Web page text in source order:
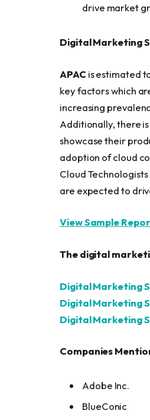
drive market
Digital Marketing
APACis estimated
key factors which
increasing
Additionally, there
showcase their
adoption of cloud
Cloud
are expected to
View Sample
The digital
Digital Marketing
Digital Marketing
Digital Marketing
Companies
Adobe Inc.
BlueConic